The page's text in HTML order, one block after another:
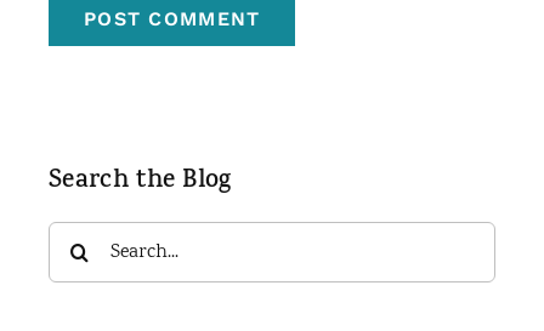
Search the Blog
Search
for: